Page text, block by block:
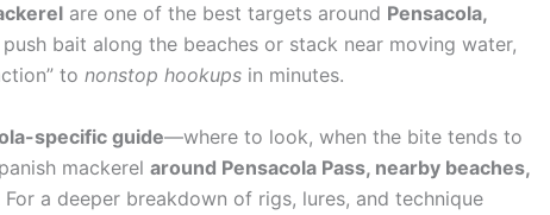
are one of the best targets around Pensacola,
push bait along the beaches or stack near moving water,
to nonstop hookups in minutes.
specific guide—where to look, when the bite tends to
mackerel around Pensacola Pass, nearby beaches,
For a deeper breakdown of rigs, lures, and technique